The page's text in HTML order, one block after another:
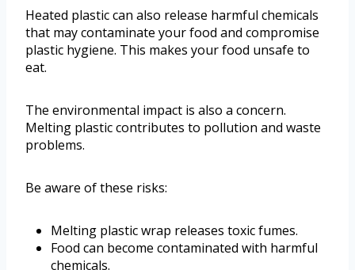
Heated plastic can also release harmful chemicals
that may contaminate your food and compromise
plastic hygiene. This makes your food unsafe to
eat.
The environmental impact is also a concern.
Melting plastic contributes to pollution and waste
problems.
Be aware of these risks:
Melting plastic wrap releases toxic fumes.
Food can become contaminated with harmful
chemicals.